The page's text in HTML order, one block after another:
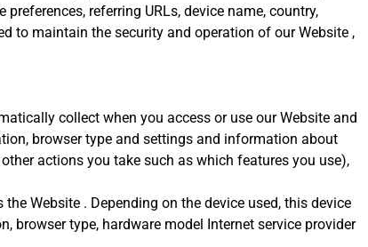
referring URLs, device name, country,
to maintain the security and operation of our Website ,
collect when you access or use our Website and
browser type and settings and information about
actions you take such as which features you use),
Website . Depending on the device used, this device
browser type, hardware model Internet service provider